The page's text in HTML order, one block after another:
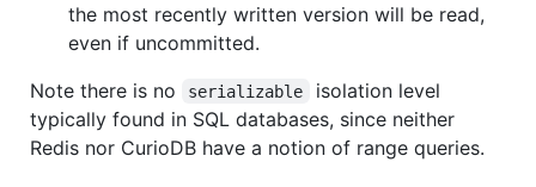
the most recently written version will be read,
even if uncommitted.
Note there is no
serializable
isolation level
typically found in SQL databases, since neither
Redis nor CurioDB have a notion of range queries.